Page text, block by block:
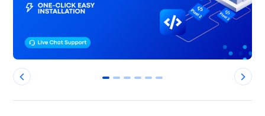
0 1 2 3 4 5